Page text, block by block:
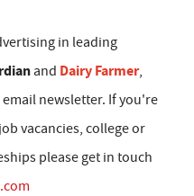
in leading
and Dairy Farmer,
newsletter. If you're
vacancies, college or
please get in touch